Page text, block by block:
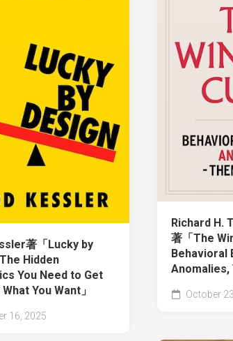
Richard H.
著「The
Behavioral
Anomalies,
October
著「Lucky by
Hidden
You Need to Get
You Want」
16, 2025